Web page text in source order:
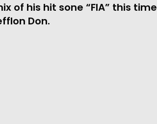
of his hit sone “FIA” this time
Don.